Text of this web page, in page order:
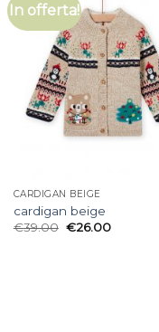
In offerta!
CARDIGAN BEIGE
cardigan beige
€39.00 €26.00